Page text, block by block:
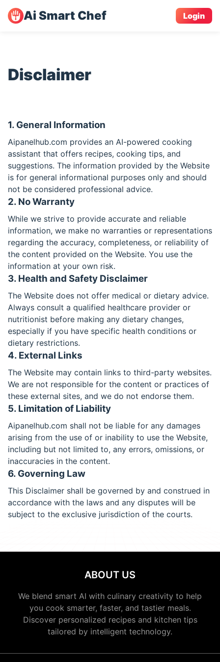
Ai Smart Chef Login
Disclaimer
1. General Information
Aipanelhub.com provides an AI-powered cooking
assistant that offers recipes, cooking tips, and
suggestions. The information provided by the Website
is for general informational purposes only and should
not be considered professional advice.
2. No Warranty
While we strive to provide accurate and reliable
information, we make no warranties or representations
regarding the accuracy, completeness, or reliability of
the content provided on the Website. You use the
information at your own risk.
3. Health and Safety Disclaimer
The Website does not offer medical or dietary advice.
Always consult a qualified healthcare provider or
nutritionist before making any dietary changes,
especially if you have specific health conditions or
dietary restrictions.
4. External Links
The Website may contain links to third-party websites.
We are not responsible for the content or practices of
these external sites, and we do not endorse them.
5. Limitation of Liability
Aipanelhub.com shall not be liable for any damages
arising from the use of or inability to use the Website,
including but not limited to, any errors, omissions, or
inaccuracies in the content.
6. Governing Law
This Disclaimer shall be governed by and construed in
accordance with the laws and any disputes will be
subject to the exclusive jurisdiction of the courts.
ABOUT US
We blend smart AI with culinary creativity to help
you cook smarter, faster, and tastier meals.
Discover personalized recipes and kitchen tips
tailored by intelligent technology.